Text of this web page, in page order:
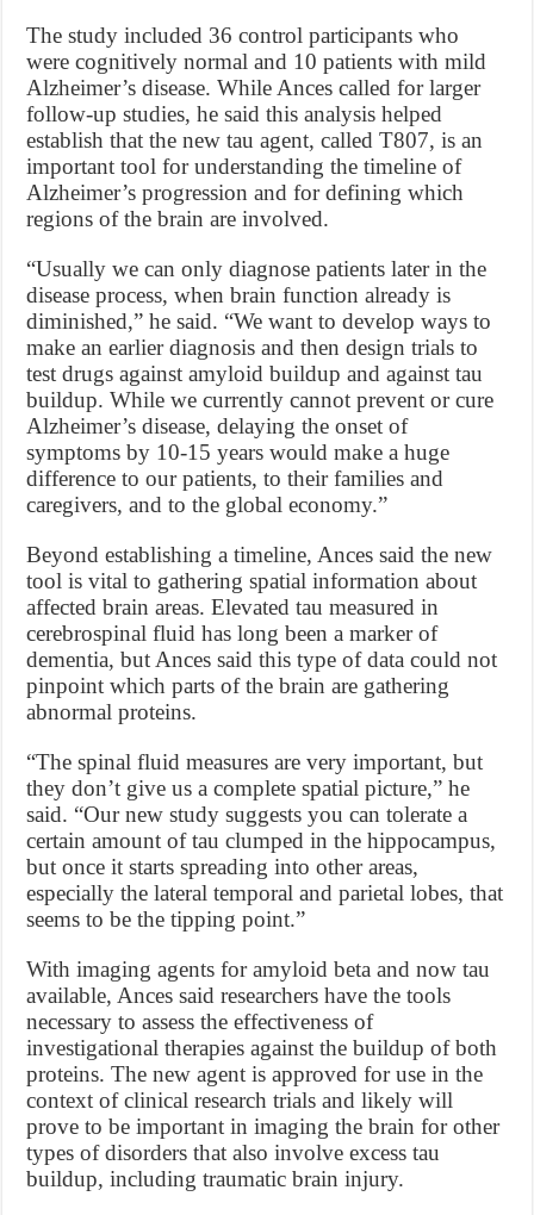
The study included 36 control participants who
were cognitively normal and 10 patients with mild
Alzheimer’s disease. While Ances called for larger
follow-up studies, he said this analysis helped
establish that the new tau agent, called T807, is an
important tool for understanding the timeline of
Alzheimer’s progression and for defining which
regions of the brain are involved.
“Usually we can only diagnose patients later in the
disease process, when brain function already is
diminished,” he said. “We want to develop ways to
make an earlier diagnosis and then design trials to
test drugs against amyloid buildup and against tau
buildup. While we currently cannot prevent or cure
Alzheimer’s disease, delaying the onset of
symptoms by 10-15 years would make a huge
difference to our patients, to their families and
caregivers, and to the global economy.”
Beyond establishing a timeline, Ances said the new
tool is vital to gathering spatial information about
affected brain areas. Elevated tau measured in
cerebrospinal fluid has long been a marker of
dementia, but Ances said this type of data could not
pinpoint which parts of the brain are gathering
abnormal proteins.
“The spinal fluid measures are very important, but
they don’t give us a complete spatial picture,” he
said. “Our new study suggests you can tolerate a
certain amount of tau clumped in the hippocampus,
but once it starts spreading into other areas,
especially the lateral temporal and parietal lobes, that
seems to be the tipping point.”
With imaging agents for amyloid beta and now tau
available, Ances said researchers have the tools
necessary to assess the effectiveness of
investigational therapies against the buildup of both
proteins. The new agent is approved for use in the
context of clinical research trials and likely will
prove to be important in imaging the brain for other
types of disorders that also involve excess tau
buildup, including traumatic brain injury.